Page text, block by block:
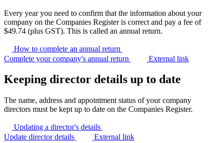
Every year you need to confirm that the information about your
company on the Companies Register is correct and pay a fee of
$49.74 (plus GST). This is called an annual return.
How to complete an annual return
Complete your company's annual return
External link
Keeping director details up to date
The name, address and appointment status of your company
directors must be kept up to date on the Companies Register.
Updating a director's details
Update director details
External link